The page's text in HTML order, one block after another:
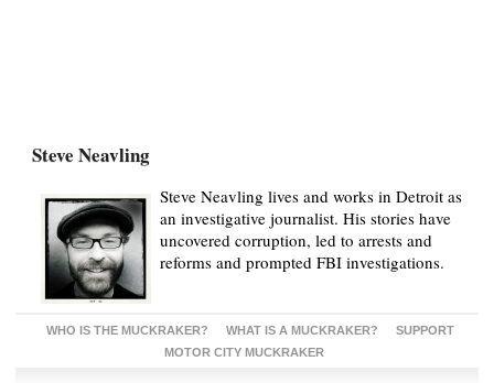
Steve Neavling
Steve Neavling lives and works in Detroit as
an investigative journalist. His stories have
uncovered corruption, led to arrests and
reforms and prompted FBI investigations.
WHO IS THE MUCKRAKER? WHAT IS A MUCKRAKER?
SUPPORT
MOTOR CITY MUCKRAKER